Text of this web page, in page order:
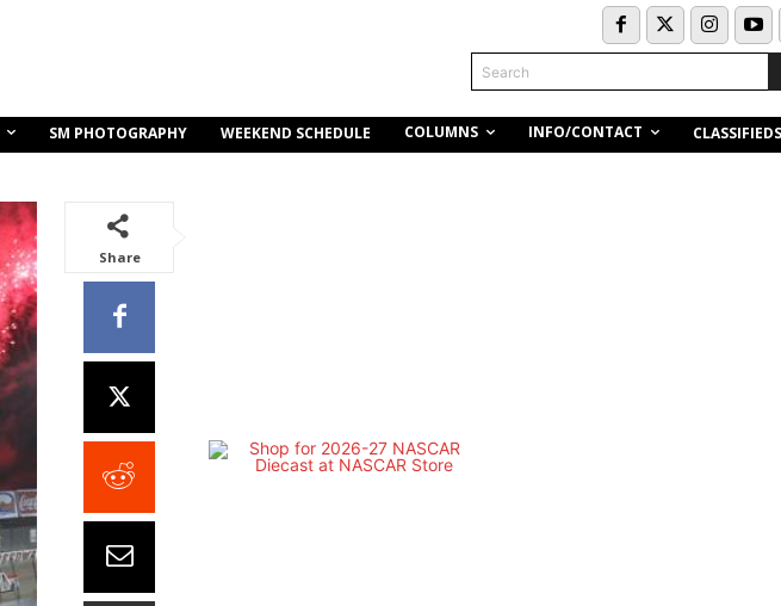
Search
SM PHOTOGRAPHY WEEKEND SCHEDULE COLUMNS INFO/CONTACT CLASSIFIEDS
Share